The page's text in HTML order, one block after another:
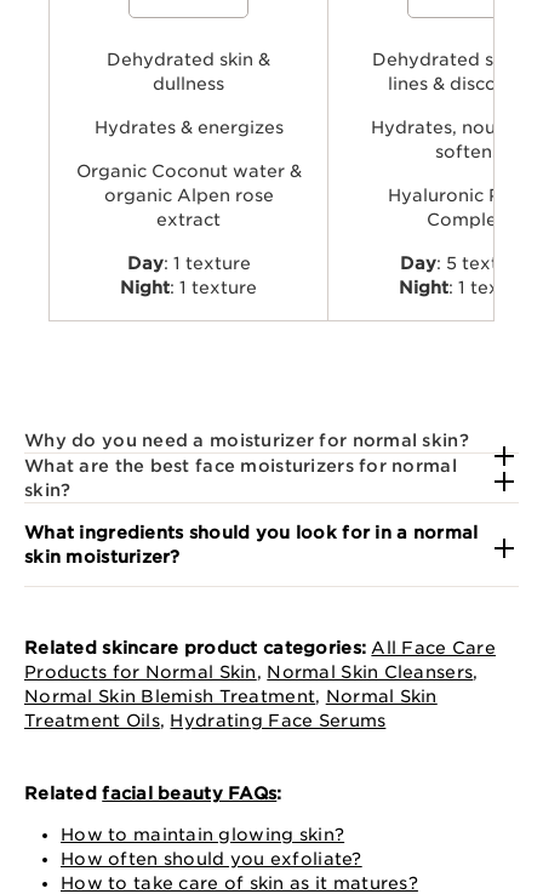
Dehydrated skin &
dullness
Hydrates & energizes
Organic Coconut water &
organic Alpen rose
extract
Day: 1 texture
Night: 1 texture
provide long-lasting
Dehydrated skin,
lines &
Hydrates,
softens
Hyaluronic
Complex
Day: 5 textures
Night: 1 texture
Why do you need a moisturizer for normal skin?
What are the best face moisturizers for normal
skin?
What ingredients should you look for in a normal
skin moisturizer?
Related skincare product categories: All Face Care
Products for Normal Skin, Normal Skin Cleansers,
Normal Skin Blemish Treatment, Normal Skin
Treatment Oils, Hydrating Face Serums
Relatedfacial beauty FAQs:
How to maintain glowing skin?
How often should you exfoliate?
How to take care of skin as it matures?